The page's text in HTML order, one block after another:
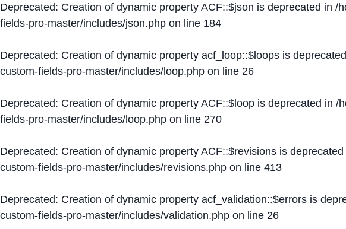
Deprecated: Creation of dynamic property ACF::$json is deprecated in /
fields-pro-master/includes/json.php on line 184
Deprecated: Creation of dynamic property acf_loop::$loops is
custom-fields-pro-master/includes/loop.php on line 26
Deprecated: Creation of dynamic property ACF::$loop is deprecated in /
fields-pro-master/includes/loop.php on line 270
Deprecated: Creation of dynamic property ACF::$revisions is deprecated
custom-fields-pro-master/includes/revisions.php on line 413
Deprecated: Creation of dynamic property acf_validation::$errors is
custom-fields-pro-master/includes/validation.php on line 26